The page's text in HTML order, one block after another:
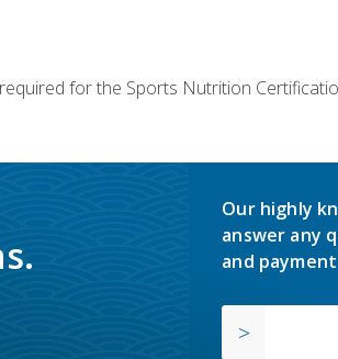
for the Sports Nutrition
Our highly
answer any
and